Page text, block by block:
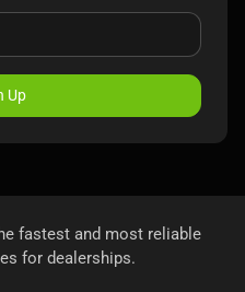
Up
fastest and most reliable
for dealerships.